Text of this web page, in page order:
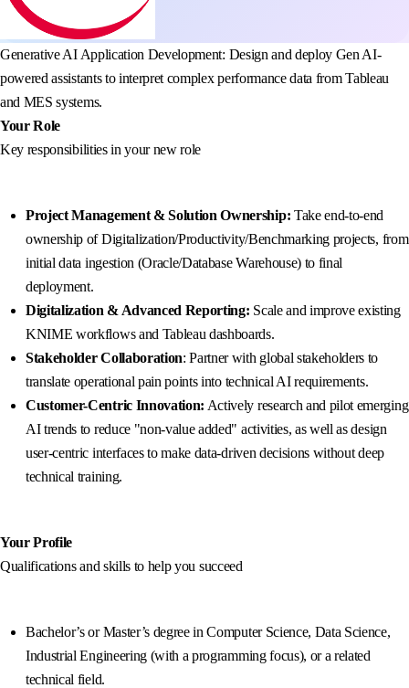
Generative AI Application Development: Design and deploy Gen AI-
powered assistants to interpret complex performance data from Tableau
and MES systems.
Your Role
Key responsibilities in your new role
Project Management & Solution Ownership: Take end-to-end
ownership of Digitalization/Productivity/Benchmarking projects, from
initial data ingestion (Oracle/Database Warehouse) to final
deployment.
Digitalization & Advanced Reporting: Scale and improve existing
KNIME workflows and Tableau dashboards.
Stakeholder Collaboration: Partner with global stakeholders to
translate operational pain points into technical AI requirements.
Customer-Centric Innovation: Actively research and pilot emerging
AI trends to reduce "non-value added" activities, as well as design
user-centric interfaces to make data-driven decisions without deep
technical training.
Your Profile
Qualifications and skills to help you succeed
Bachelor’s or Master’s degree in Computer Science, Data Science,
Industrial Engineering (with a programming focus), or a related
technical field.